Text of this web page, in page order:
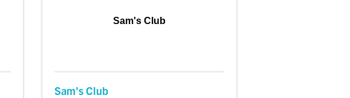
Sam's Club
Sam's Club